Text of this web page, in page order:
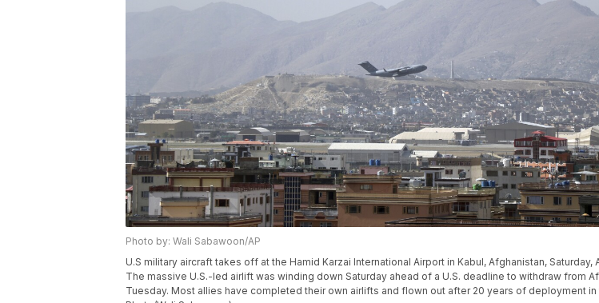
Photo by: Wali Sabawoon/AP
U.S military aircraft takes off at the Hamid Karzai International Airport in Kabul, Afghanistan, Saturday,
The massive U.S.-led airlift was winding down Saturday ahead of a U.S. deadline to withdraw from
Tuesday. Most allies have completed their own airlifts and flown out after 20 years of deployment in